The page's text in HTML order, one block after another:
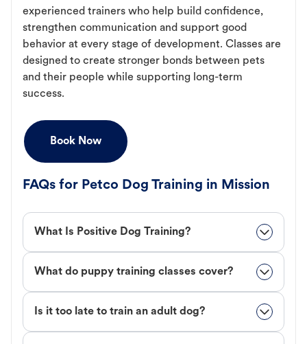
experienced trainers who help build confidence,
strengthen communication and support good
behavior at every stage of development. Classes are
designed to create stronger bonds between pets
and their people while supporting long-term
success.
Book Now
FAQs for Petco Dog Training in Mission
What Is Positive Dog Training?
What do puppy training classes cover?
Is it too late to train an adult dog?